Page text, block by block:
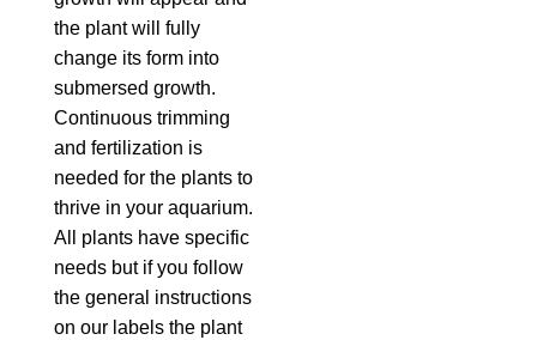
the plant will fully
change its form into
submersed growth.
Continuous trimming
and fertilization is
needed for the plants to
thrive in your aquarium.
All plants have specific
needs but if you follow
the general instructions
on our labels the plant